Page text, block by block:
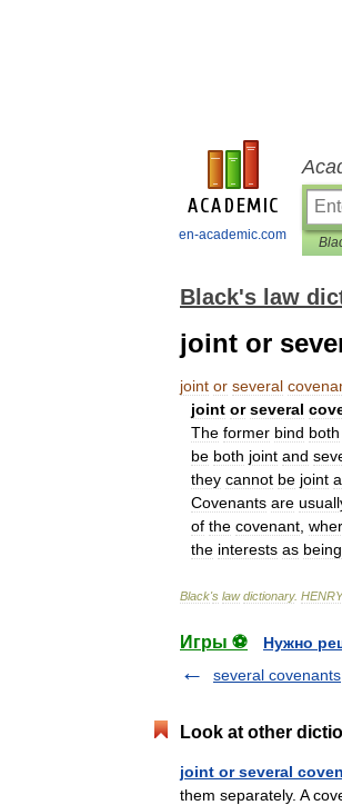
en-academic.com
Black's law
joint or
joint or several
joint or several
The former bind both
be both joint and
they cannot be joint
Covenants are
of the covenant
the interests as being
Black's law dictionary. HENRY
Игры ⚽
Нужно
several covenants
Look at other
joint or several
them separately. A